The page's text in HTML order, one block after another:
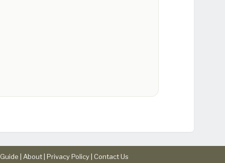
| About Privacy Policy Contact Us